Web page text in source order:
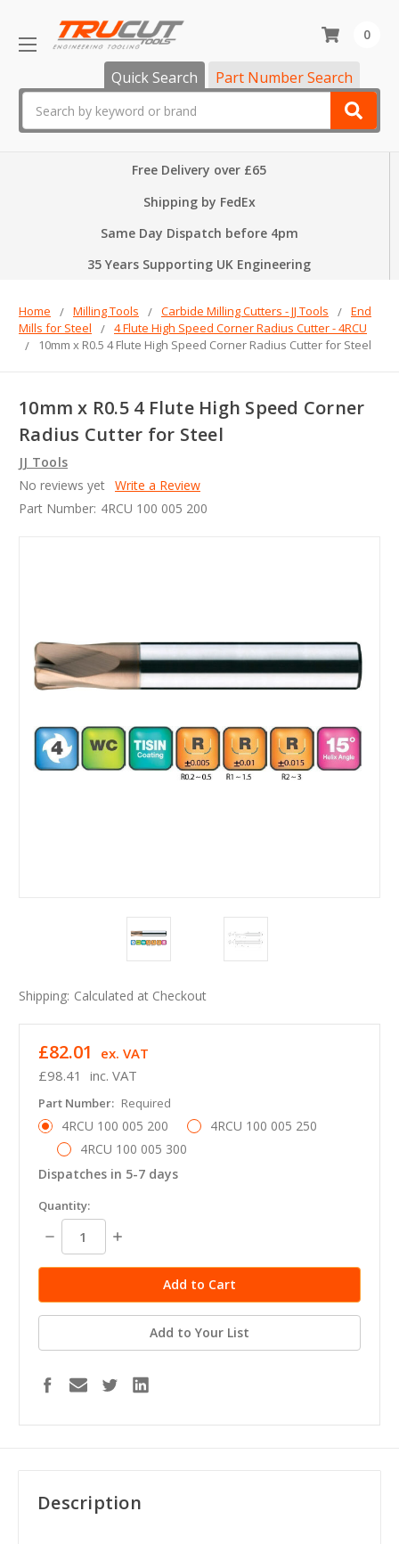
Quick Search Part Number Search
0
Free Delivery over £65
Shipping by FedEx
Same Day Dispatch before 4pm
35 Years Supporting UK Engineering
Home Milling Tools Carbide Milling Cutters - JJ Tools
End
Mills for Steel
4 Flute High Speed Corner Radius Cutter - 4RCU
10mm x R0.5 4 Flute High Speed Corner Radius Cutter for Steel
10mm x R0.5 4 Flute High Speed Corner
Radius Cutter for Steel
JJ Tools
No reviews yet Write a Review
Part Number: 4RCU 100 005 200
Shipping: Calculated at Checkout
£98.41 inc. VAT
£82.01 ex. VAT
Part Number: Required
4RCU 100 005 200
4RCU 100 005 250
4RCU 100 005 300
Dispatches in 5-7 days
in
stock
Quantity:
Decrease
Quantity:
Increase
Add to Your List
Description